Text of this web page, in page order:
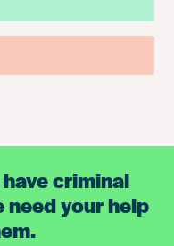
criminal
need your help